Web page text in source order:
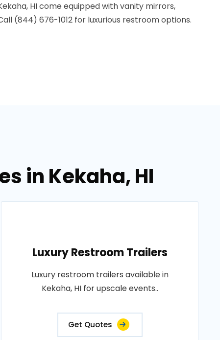
HI come equipped with vanity mirrors,
(844) 676-1012 for luxurious restroom options.
in Kekaha, HI
Luxury Restroom Trailers
Luxury restroom trailers available in
Kekaha, HI for upscale events..
Get Quotes